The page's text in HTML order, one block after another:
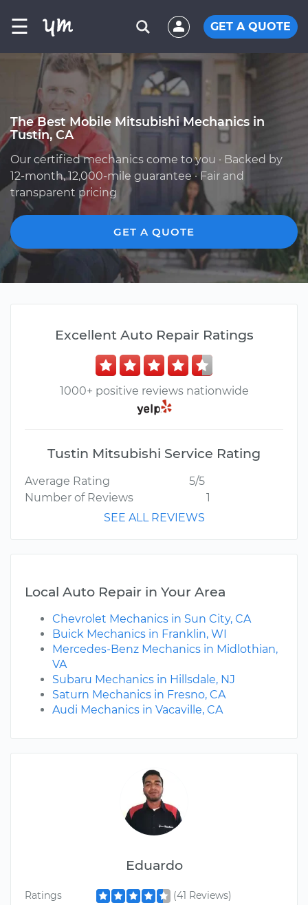
☰ GET A QUOTE
The Best Mobile Mitsubishi Mechanics in
Tustin, CA
Our certified mechanics come to you · Backed by
12-month, 12,000-mile guarantee · Fair and
transparent pricing
GET A QUOTE
Eduardo
Ratings
(41 Reviews)
Excellent Auto Repair Ratings
1000+ positive reviews nationwide
Tustin Mitsubishi Service Rating
Average Rating
5/5
Number of Reviews
1
SEE ALL REVIEWS
Local Auto Repair in Your Area
Chevrolet Mechanics in Sun City, CA
Buick Mechanics in Franklin, WI
Mercedes-Benz Mechanics in Midlothian,
VA
Subaru Mechanics in Hillsdale, NJ
Saturn Mechanics in Fresno, CA
Audi Mechanics in Vacaville, CA